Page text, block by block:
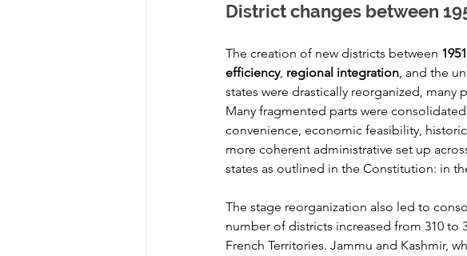
District changes between
The creation of new districts between
efficiency, regional integration, and the
states were drastically reorganized, many
Many fragmented parts were
convenience, economic feasibility,
more coherent administrative set up
states as outlined in the Constitution: in
The stage reorganization also led to
number of districts increased from 310 to
French Territories. Jammu and Kashmir,